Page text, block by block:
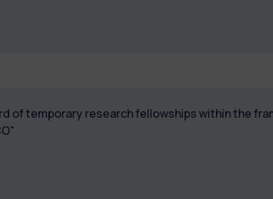
of temporary research fellowships within the